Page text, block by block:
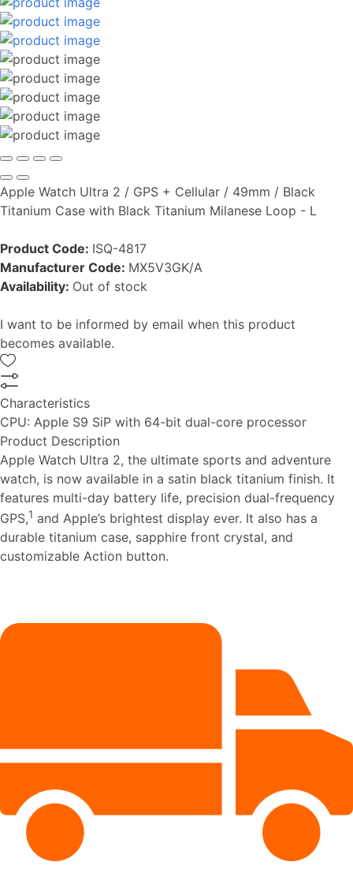
Apple Watch Ultra 2 / GPS + Cellular / 49mm / Black
Titanium Case with Black Titanium Milanese Loop - L
Product Code: ISQ-4817
Manufacturer Code: MX5V3GK/A
Availability: Out of stock
I want to be informed by email when this product
becomes available.
Characteristics
CPU: Apple S9 SiP with 64-bit dual-core processor
Product Description
Apple Watch Ultra 2, the ultimate sports and adventure
watch, is now available in a satin black titanium finish. It
features multi-day battery life, precision dual-frequency
GPS,1 and Apple’s brightest display ever. It also has a
durable titanium case, sapphire front crystal, and
customizable Action button.